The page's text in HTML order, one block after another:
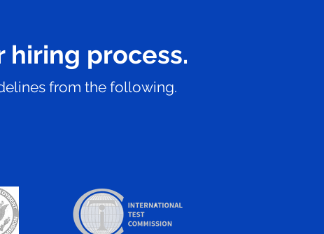
hiring process.
from the following.